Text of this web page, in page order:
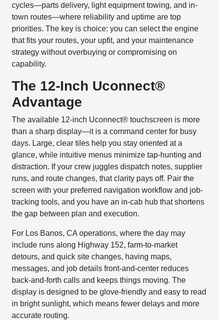
cycles—parts delivery, light equipment towing, and in-
town routes—where reliability and uptime are top
priorities. The key is choice: you can select the engine
that fits your routes, your upfit, and your maintenance
strategy without overbuying or compromising on
capability.
The 12-Inch Uconnect®
Advantage
The available 12-inch Uconnect® touchscreen is more
than a sharp display—it is a command center for busy
days. Large, clear tiles help you stay oriented at a
glance, while intuitive menus minimize tap-hunting and
distraction. If your crew juggles dispatch notes, supplier
runs, and route changes, that clarity pays off. Pair the
screen with your preferred navigation workflow and job-
tracking tools, and you have an in-cab hub that shortens
the gap between plan and execution.
For Los Banos, CA operations, where the day may
include runs along Highway 152, farm-to-market
detours, and quick site changes, having maps,
messages, and job details front-and-center reduces
back-and-forth calls and keeps things moving. The
display is designed to be glove-friendly and easy to read
in bright sunlight, which means fewer delays and more
accurate routing.